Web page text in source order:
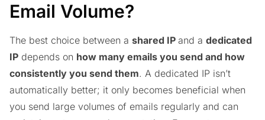
Email Volume?
The best choice between a shared IP and a dedicated
IP depends on how many emails you send and how
consistently you send them. A dedicated IP isn’t
automatically better; it only becomes beneficial when
you send large volumes of emails regularly and can